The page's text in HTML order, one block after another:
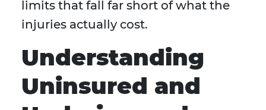
limits that fall far short of what the
injuries actually cost.
Understanding
Uninsured and